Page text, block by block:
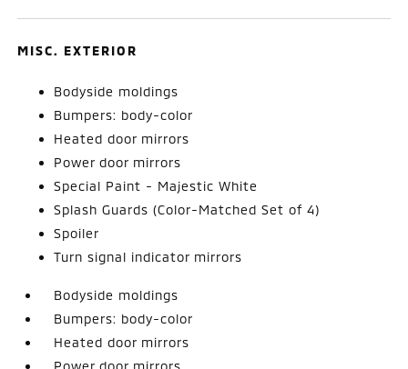
MISC. EXTERIOR
Bodyside moldings
Bumpers: body-color
Heated door mirrors
Power door mirrors
Special Paint - Majestic White
Splash Guards (Color-Matched Set of 4)
Spoiler
Turn signal indicator mirrors
Bodyside moldings
Bumpers: body-color
Heated door mirrors
Power door mirrors